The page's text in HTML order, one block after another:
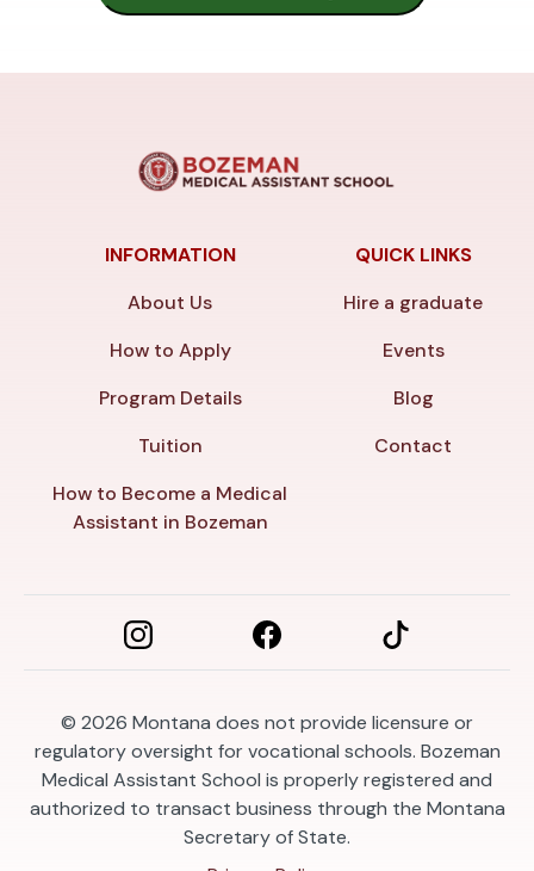
INFORMATION
About Us
How to Apply
Program Details
Tuition
How to Become a Medical
Assistant in Bozeman
QUICK LINKS
Hire a graduate
Events
Blog
Contact
© 2026 Montana does not provide licensure or
regulatory oversight for vocational schools. Bozeman
Medical Assistant School is properly registered and
authorized to transact business through the Montana
Secretary of State.